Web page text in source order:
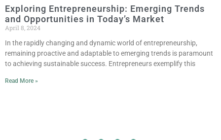
Exploring Entrepreneurship: Emerging Trends
and Opportunities in Today’s Market
April 8, 2024
In the rapidly changing and dynamic world of entrepreneurship,
remaining proactive and adaptable to emerging trends is paramount
to achieving sustainable success. Entrepreneurs exemplify this
Read More »